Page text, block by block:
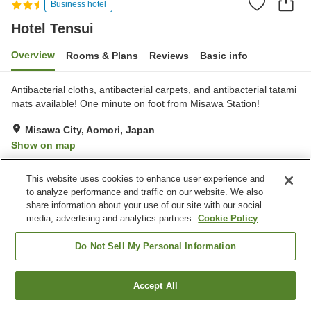
Business hotel
Hotel Tensui
Overview Rooms & Plans Reviews Basic info
Antibacterial cloths, antibacterial carpets, and antibacterial tatami
mats available! One minute on foot from Misawa Station!
Misawa City, Aomori, Japan
Show on map
Property facilities
Banquet hall
Paid laundry
Find a room
This website uses cookies to enhance user experience and
to analyze performance and traffic on our website. We also
share information about your use of our site with our social
media, advertising and analytics partners. Cookie Policy
Do Not Sell My Personal Information
Accept All